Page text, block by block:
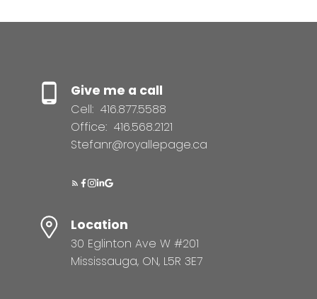
Give me a call
Cell: 416.877.5588
Office: 416.568.2121
Stefanr@royallepage.ca
Location
30 Eglinton Ave W #201
Mississauga, ON, L5R 3E7